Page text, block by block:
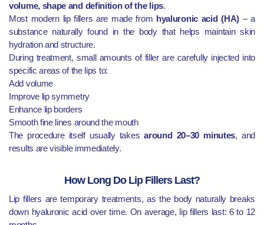
volume, shape and definition of the lips.
Most modern lip fillers are made from hyaluronic acid (HA) – a
substance naturally found in the body that helps maintain skin
hydration and structure.
During treatment, small amounts of filler are carefully injected into
specific areas of the lips to:
Add volume
Improve lip symmetry
Enhance lip borders
Smooth fine lines around the mouth
The procedure itself usually takesaround 20–30 minutes, and
results are visible immediately.
How Long Do Lip Fillers Last?
Lip fillers are temporary treatments, as the body naturally breaks
down hyaluronic acid over time. On average, lip fillers last: 6 to 12